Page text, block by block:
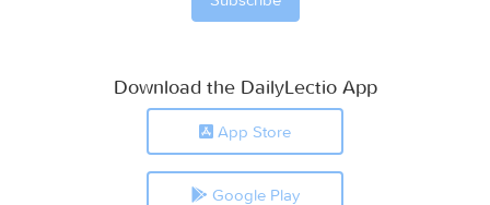
Download the DailyLectio App
App Store
Google Play